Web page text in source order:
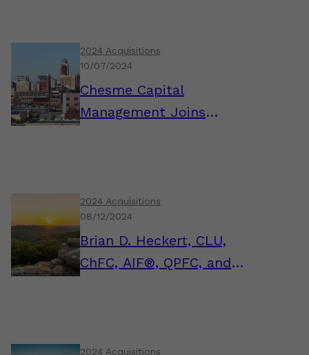
Chesme Capital
Management Joins
2024 Acquisitions
10/07/2024
Brian D. Heckert, CLU,
ChFC, AIF®, QPFC, and
2024 Acquisitions
08/12/2024
2024 Acquisitions